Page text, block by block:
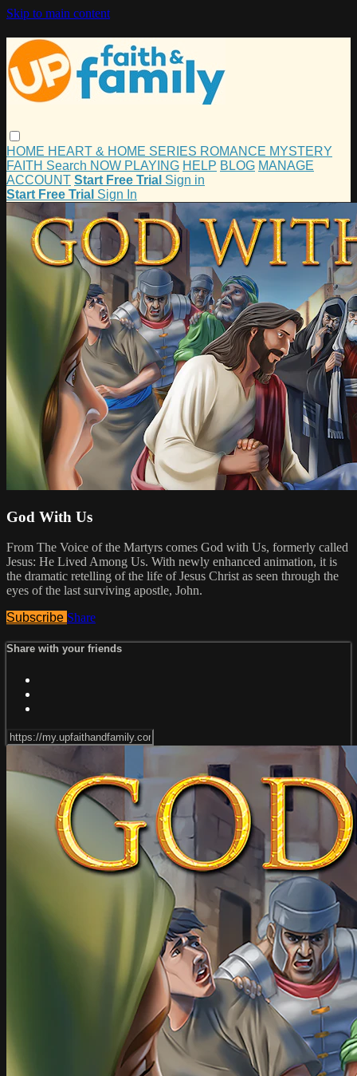
Skip to main content
HOME HEART & HOME SERIES ROMANCE MYSTERY
FAITH Search NOW PLAYING HELP BLOG MANAGE
ACCOUNT Start Free Trial Sign in
Start Free Trial Sign In
God With Us
From The Voice of the Martyrs comes God with Us, formerly called
Jesus: He Lived Among Us. With newly enhanced animation, it is
the dramatic retelling of the life of Jesus Christ as seen through the
eyes of the last surviving apostle, John.
Subscribe Share
Share with your friends